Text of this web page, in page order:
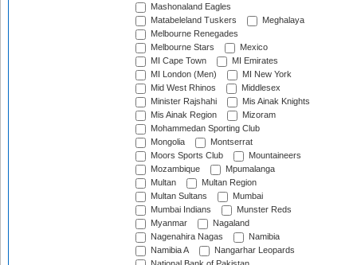
Mashonaland Eagles
Matabeleland Tuskers
Meghalaya
Melbourne Renegades
Melbourne Stars
Mexico
MI Cape Town
MI Emirates
MI London (Men)
MI New York
Mid West Rhinos
Middlesex
Minister Rajshahi
Mis Ainak Knights
Mis Ainak Region
Mizoram
Mohammedan Sporting Club
Mongolia
Montserrat
Moors Sports Club
Mountaineers
Mozambique
Mpumalanga
Multan
Multan Region
Multan Sultans
Mumbai
Mumbai Indians
Munster Reds
Myanmar
Nagaland
Nagenahira Nagas
Namibia
Namibia A
Nangarhar Leopards